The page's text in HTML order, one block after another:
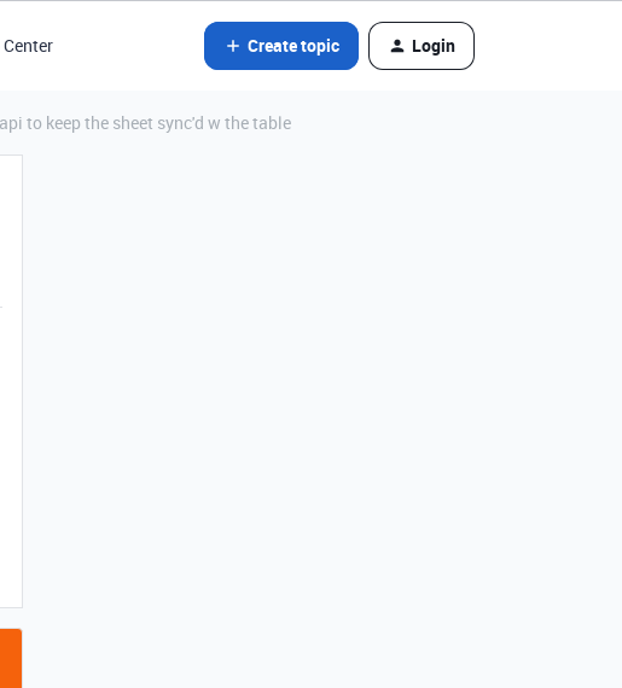
Create topic Login
to keep the sheet sync'd w the table